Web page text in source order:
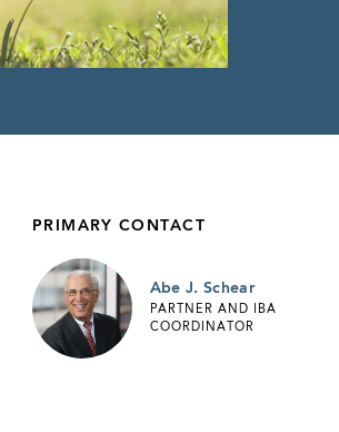
PRIMARY CONTACT
Abe J. Schear
PARTNER AND IBA
COORDINATOR